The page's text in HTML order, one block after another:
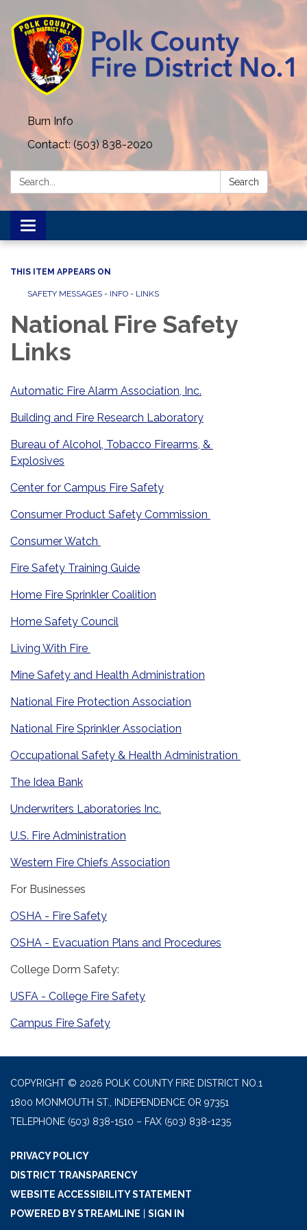
Burn Info
Contact: (503) 838-2020
Search: Search
Toggle navigation
THIS ITEM APPEARS ON
SAFETY MESSAGES - INFO - LINKS
National Fire Safety
Links
Automatic Fire Alarm Association, Inc.
Building and Fire Research Laboratory
Bureau of Alcohol, Tobacco Firearms, &
Explosives
Center for Campus Fire Safety
Consumer Product Safety Commission
Consumer Watch
Fire Safety Training Guide
Home Fire Sprinkler Coalition
Home Safety Council
Living With Fire
Mine Safety and Health Administration
National Fire Protection Association
National Fire Sprinkler Association
Occupational Safety & Health Administration
The Idea Bank
Underwriters Laboratories Inc.
U.S. Fire Administration
Western Fire Chiefs Association
For Businesses
OSHA - Fire Safety
OSHA - Evacuation Plans and Procedures
College Dorm Safety:
USFA - College Fire Safety
Campus Fire Safety
COPYRIGHT © 2026 POLK COUNTY FIRE DISTRICT NO.1
1800 MONMOUTH ST., INDEPENDENCE OR 97351
TELEPHONE (503) 838-1510 – FAX (503) 838-1235
PRIVACY POLICY
DISTRICT TRANSPARENCY
WEBSITE ACCESSIBILITY STATEMENT
POWERED BY STREAMLINE
SIGN IN